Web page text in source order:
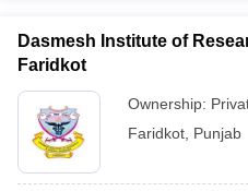
Dasmesh Institute of
Faridkot
Ownership:
Faridkot Punjab